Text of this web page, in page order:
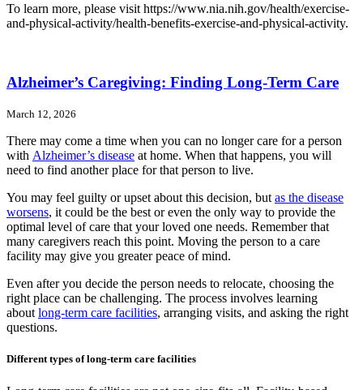
To learn more, please visit https://www.nia.nih.gov/health/exercise-
and-physical-activity/health-benefits-exercise-and-physical-activity.
Alzheimer’s Caregiving: Finding Long-Term Care
March 12, 2026
There may come a time when you can no longer care for a person
with Alzheimer’s disease at home. When that happens, you will
need to find another place for that person to live.
You may feel guilty or upset about this decision, but as the disease
worsens, it could be the best or even the only way to provide the
optimal level of care that your loved one needs. Remember that
many caregivers reach this point. Moving the person to a care
facility may give you greater peace of mind.
Even after you decide the person needs to relocate, choosing the
right place can be challenging. The process involves learning
about long-term care facilities, arranging visits, and asking the right
questions.
Different types of long-term care facilities